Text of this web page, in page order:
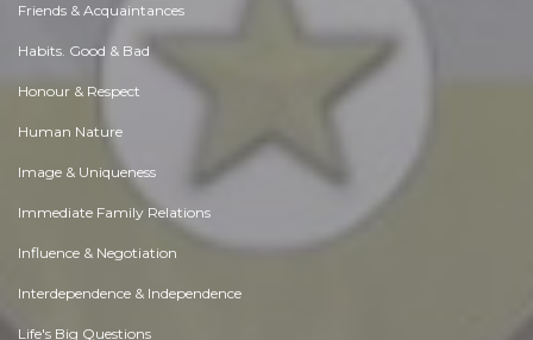
Friends & Acquaintances
Habits. Good & Bad
Honour & Respect
Human Nature
Image & Uniqueness
Immediate Family Relations
Influence & Negotiation
Interdependence & Independence
Life's Big Questions